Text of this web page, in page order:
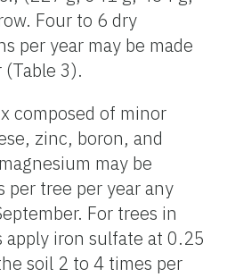
Four to 6 dry
per year may be made
3).
composed of minor
zinc, boron, and
may be
per tree per year any
For trees in
iron sulfate at 0.25
soil 2 to 4 times per